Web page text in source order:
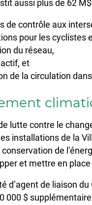
aussi plus de 62
de contrôle aux
pour les cyclistes
du réseau,
et
de la circulation
lutte contre le
installations de la
de
et mettre en
d’agent de liaison
000 $